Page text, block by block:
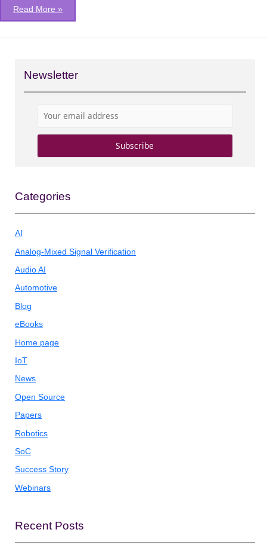
Read More »
Newsletter
Categories
AI
Analog-Mixed Signal Verification
Audio AI
Automotive
Blog
eBooks
Home page
IoT
News
Open Source
Papers
Robotics
SoC
Success Story
Webinars
Recent Posts